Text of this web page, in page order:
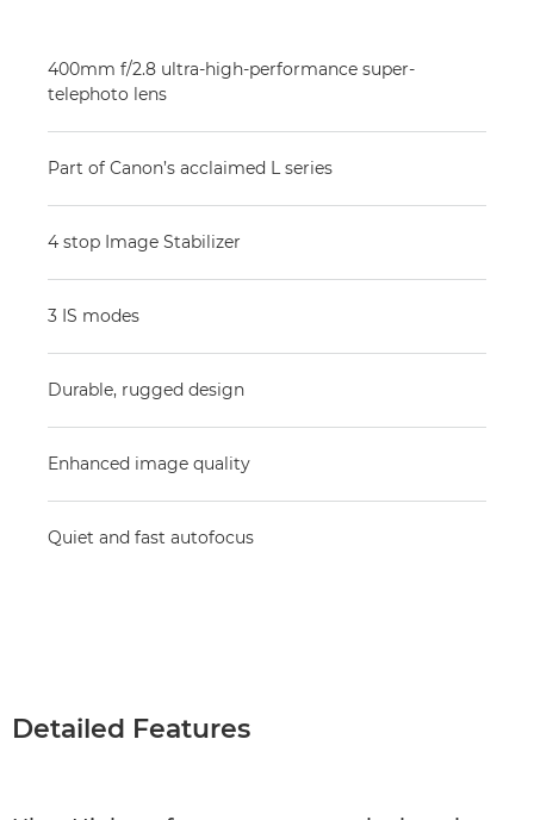
400mm f/2.8 ultra-high-performance super-
telephoto lens
Part of Canon’s acclaimed L series
4 stop Image Stabilizer
3 IS modes
Durable, rugged design
Enhanced image quality
Quiet and fast autofocus
Detailed Features